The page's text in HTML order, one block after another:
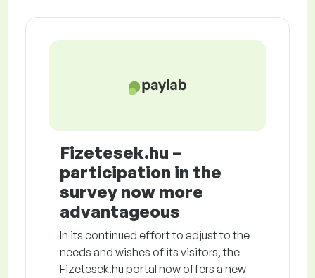
Fizetesek.hu –
participation in the
survey now more
advantageous
In its continued effort to adjust to the
needs and wishes of its visitors, the
Fizetesek.hu portal now offers a new